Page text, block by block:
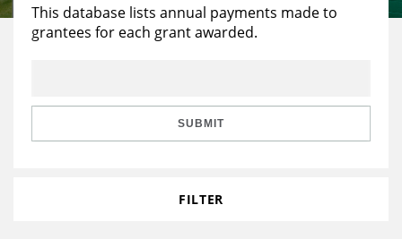
Reports & Financials
Education
Learning
This database lists annual payments made to
grantees for each grant awarded.
SUBMIT
FILTER